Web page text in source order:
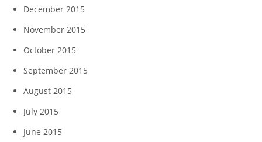
December 2015
November 2015
October 2015
September 2015
August 2015
July 2015
June 2015